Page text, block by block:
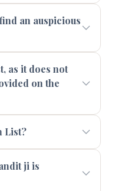
an auspicious
as it does not
on the
List?
ji is